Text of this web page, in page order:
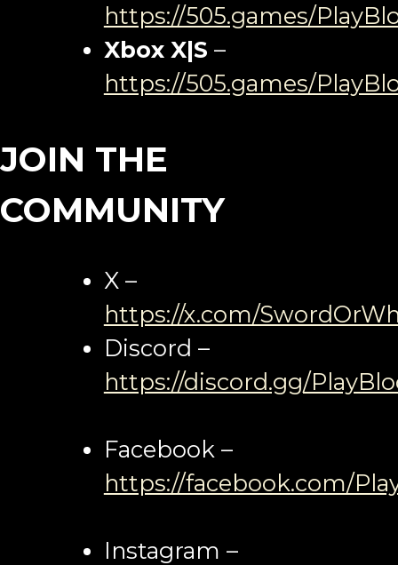
https://505.games/
Xbox X|S –
https://505.games/
JOIN THE
COMMUNITY
X –
https://x.com/
Discord –
https://discord.gg/
Facebook –
https://facebook.com/
Instagram –